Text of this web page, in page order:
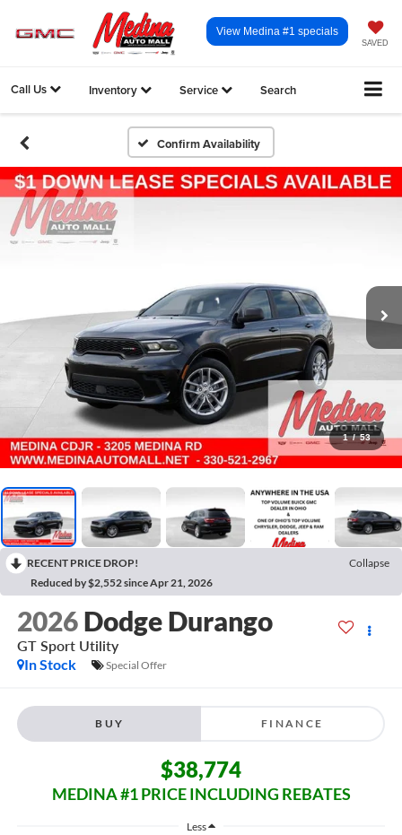
SAVED
View Medina #1 specials
Call Us Inventory Service Search
Confirm Availability
1 / 53
RECENT PRICE DROP!
Collapse
Reduced by $2,552 since Apr 21, 2026
2026 Dodge Durango
GT Sport Utility
In Stock
Special Offer
BUY FINANCE
$38,774
MEDINA #1 PRICE INCLUDING REBATES
Less